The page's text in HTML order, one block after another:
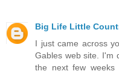
Big Life Little
I just came across
Gables web site. I'm
the next few weeks